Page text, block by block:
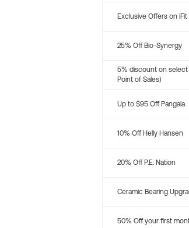
Exclusive Offers on
25% Off Bio-Synergy
5% discount on select
Point of Sales)
Up to $95 Off Pangaia
10% Off Helly Hansen
20% Off P.E. Nation
Ceramic Bearing
50% Off your first